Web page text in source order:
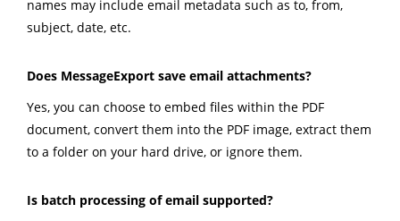
names may include email metadata such as to, from,
subject, date, etc.
Does MessageExport save email attachments?
Yes, you can choose to embed files within the PDF
document, convert them into the PDF image, extract them
to a folder on your hard drive, or ignore them.
Is batch processing of email supported?